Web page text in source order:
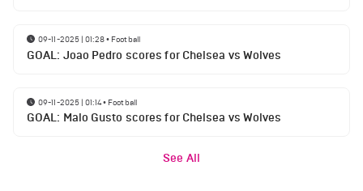
09-11-2025 | 01:28• Football
GOAL: Joao Pedro scores for Chelsea vs Wolves
09-11-2025 | 01:14• Football
GOAL: Malo Gusto scores for Chelsea vs Wolves
See All